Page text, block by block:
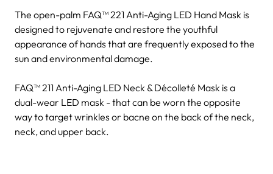
The open-palm FAQ™ 221 Anti-Aging LED Hand Mask is
designed to rejuvenate and restore the youthful
appearance of hands that are frequently exposed to the
sun and environmental damage.
FAQ™ 211 Anti-Aging LED Neck & Décolleté Mask is a
dual-wear LED mask - that can be worn the opposite
way to target wrinkles or bacne on the back of the neck,
neck, and upper back.